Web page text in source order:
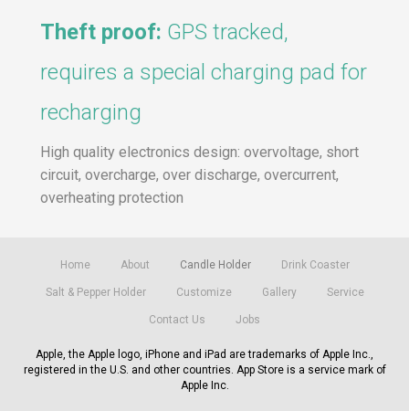
Theft proof: GPS tracked,
requires a special charging pad for
recharging
High quality electronics design: overvoltage, short
circuit, overcharge, over discharge, overcurrent,
overheating protection
Home About Candle Holder Drink Coaster
Salt & Pepper Holder Customize Gallery Service
Contact Us Jobs
Apple, the Apple logo, iPhone and iPad are trademarks of Apple Inc.,
registered in the U.S. and other countries. App Store is a service mark of
Apple Inc.